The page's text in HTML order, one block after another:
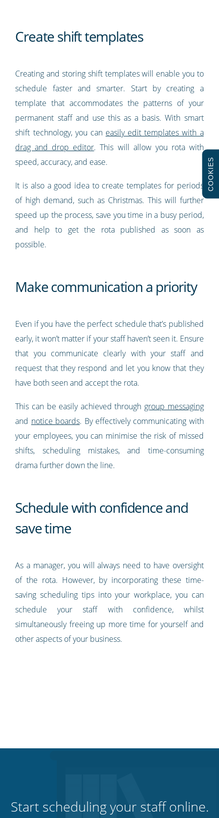
Create shift templates
Creating and storing shift templates will enable you to
schedule faster and smarter. Start by creating a
template that accommodates the patterns of your
permanent staff and use this as a basis. With smart
shift technology, you can easily edit templates with a
drag and drop editor. This will allow you rota with
speed, accuracy, and ease.
It is also a good idea to create templates for periods
of high demand, such as Christmas. This will further
speed up the process, save you time in a busy period,
and help to get the rota published as soon as
possible.
Make communication a priority
Even if you have the perfect schedule that’s published
early, it won’t matter if your staff haven’t seen it. Ensure
that you communicate clearly with your staff and
request that they respond and let you know that they
have both seen and accept the rota.
This can be easily achieved through group messaging
and notice boards. By effectively communicating with
your employees, you can minimise the risk of missed
shifts, scheduling mistakes, and time-consuming
drama further down the line.
Schedule with confidence and
save time
As a manager, you will always need to have oversight
of the rota. However, by incorporating these time-
saving scheduling tips into your workplace, you can
schedule your staff with confidence, whilst
simultaneously freeing up more time for yourself and
other aspects of your business.
Start scheduling your staff online.
COOKIES